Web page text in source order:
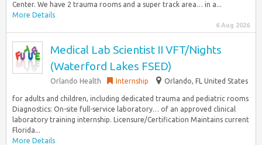
Center. We have 2 trauma rooms and a super track area… in a...
More Details
6 Aug 2026
Medical Lab Scientist II VFT/Nights
(Waterford Lakes FSED)
Orlando Health Internship Orlando, FL United States
for adults and children, including dedicated trauma and pediatric rooms
Diagnostics: On-site full-service laboratory… of an approved clinical
laboratory training internship. Licensure/Certification Maintains current
Florida...
More Details